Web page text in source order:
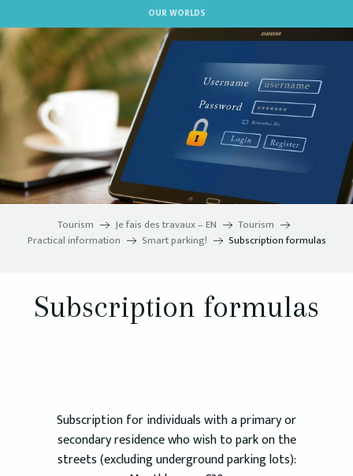
au
contenu
principal
OUR WORLDS
Tourism Je fais des travaux – EN
Tourism
Practical information
Smart parking! Subscription formulas
Subscription formulas
Subscription for individuals with a primary or
secondary residence who wish to park on the
streets (excluding underground parking lots):